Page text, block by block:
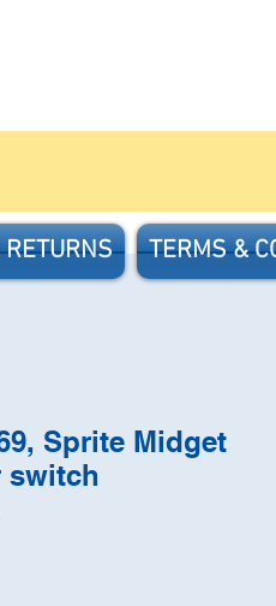
TERMS &
Sprite Midget
switch